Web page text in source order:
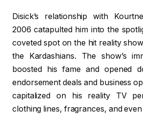
Disick’s relationship with
2006 catapulted him into the
coveted spot on the hit reality
the Kardashians. The show’s
boosted his fame and opened
endorsement deals and business
capitalized on his reality TV
clothing lines, fragrances, and